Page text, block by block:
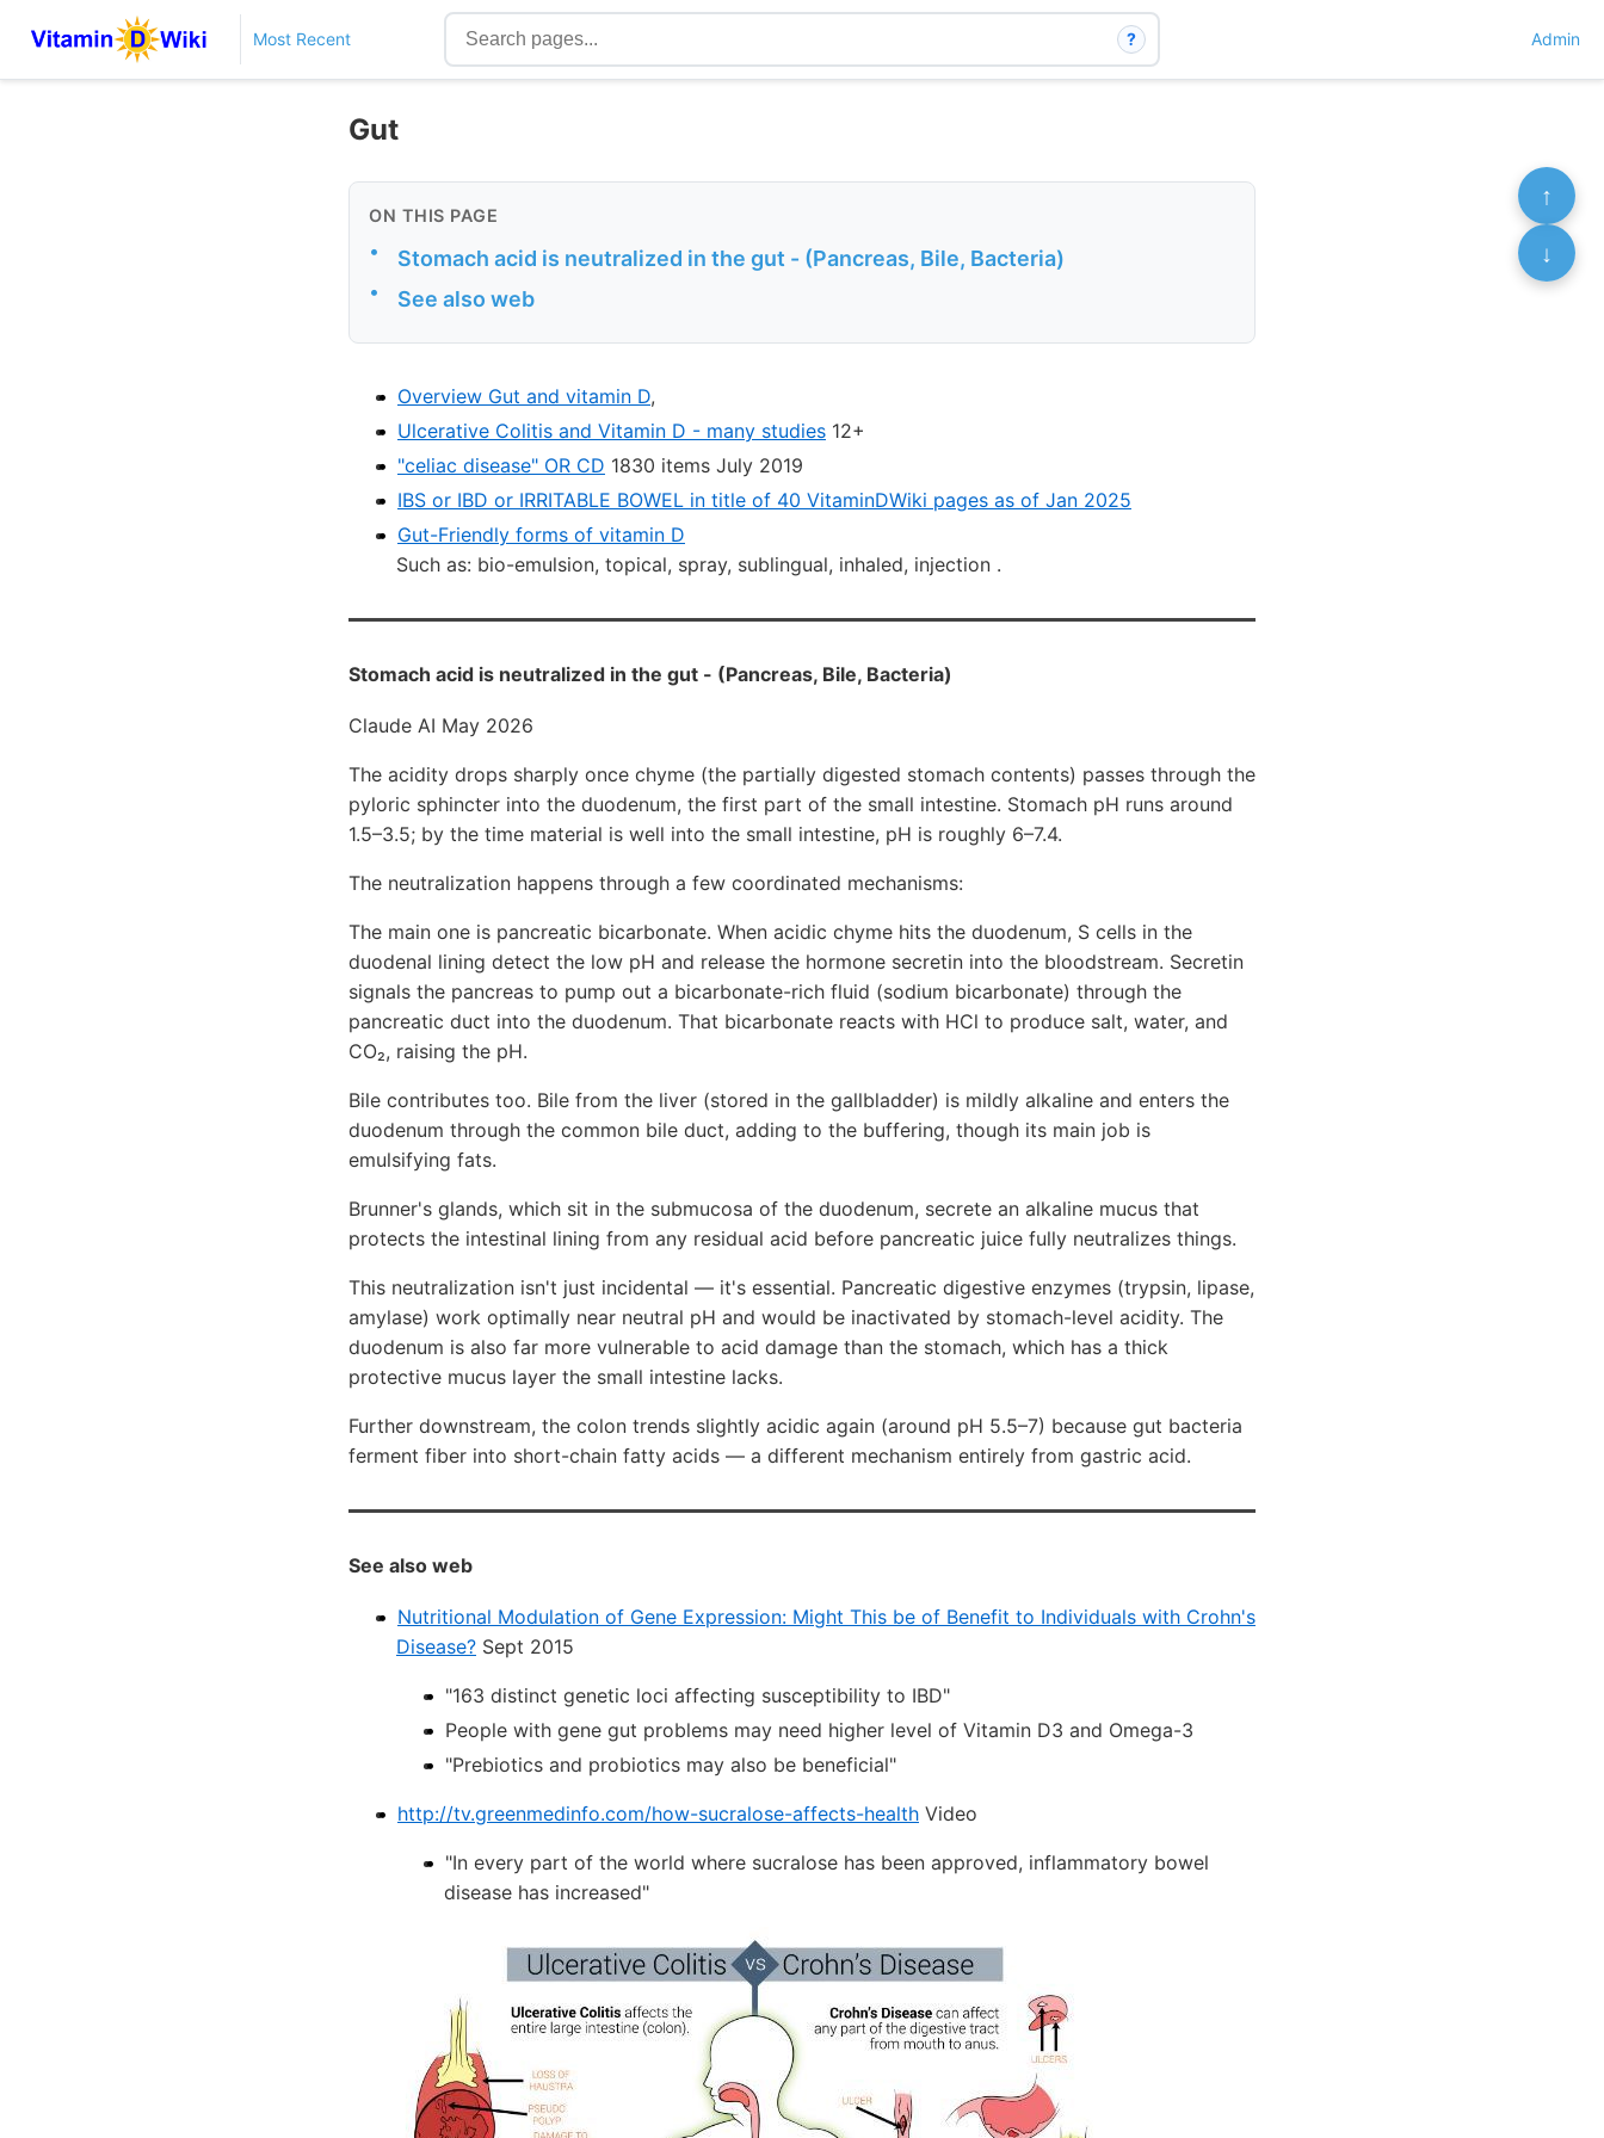
Most Recent ? Admin
Gut
ON THIS PAGE
• Stomach acid is neutralized in the gut - (Pancreas, Bile, Bacteria)
• See also web
Overview Gut and vitamin D,
Ulcerative Colitis and Vitamin D - many studies 12+
"celiac disease" OR CD 1830 items July 2019
IBS or IBD or IRRITABLE BOWEL in title of 40 VitaminDWiki pages as of Jan 2025
Gut-Friendly forms of vitamin D
Such as: bio-emulsion, topical, spray, sublingual, inhaled, injection .
Stomach acid is neutralized in the gut - (Pancreas, Bile, Bacteria)
Claude AI May 2026
The acidity drops sharply once chyme (the partially digested stomach contents) passes through the
pyloric sphincter into the duodenum, the first part of the small intestine. Stomach pH runs around
1.5–3.5; by the time material is well into the small intestine, pH is roughly 6–7.4.
The neutralization happens through a few coordinated mechanisms:
The main one is pancreatic bicarbonate. When acidic chyme hits the duodenum, S cells in the
duodenal lining detect the low pH and release the hormone secretin into the bloodstream. Secretin
signals the pancreas to pump out a bicarbonate-rich fluid (sodium bicarbonate) through the
pancreatic duct into the duodenum. That bicarbonate reacts with HCl to produce salt, water, and
CO₂, raising the pH.
Bile contributes too. Bile from the liver (stored in the gallbladder) is mildly alkaline and enters the
duodenum through the common bile duct, adding to the buffering, though its main job is
emulsifying fats.
Brunner's glands, which sit in the submucosa of the duodenum, secrete an alkaline mucus that
protects the intestinal lining from any residual acid before pancreatic juice fully neutralizes things.
This neutralization isn't just incidental — it's essential. Pancreatic digestive enzymes (trypsin, lipase,
amylase) work optimally near neutral pH and would be inactivated by stomach-level acidity. The
duodenum is also far more vulnerable to acid damage than the stomach, which has a thick
protective mucus layer the small intestine lacks.
Further downstream, the colon trends slightly acidic again (around pH 5.5–7) because gut bacteria
ferment fiber into short-chain fatty acids — a different mechanism entirely from gastric acid.
See also web
Nutritional Modulation of Gene Expression: Might This be of Benefit to Individuals with Crohn's
Disease? Sept 2015
"163 distinct genetic loci affecting susceptibility to IBD"
People with gene gut problems may need higher level of Vitamin D3 and Omega-3
"Prebiotics and probiotics may also be beneficial"
http://tv.greenmedinfo.com/how-sucralose-affects-health Video
"In every part of the world where sucralose has been approved, inflammatory bowel
disease has increased"
↑
↓